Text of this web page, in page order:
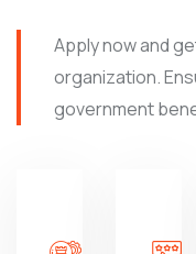
Apply now and
organization.
government